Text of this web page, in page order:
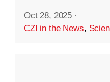
Oct 28, 2025 ·
CZI in the News,